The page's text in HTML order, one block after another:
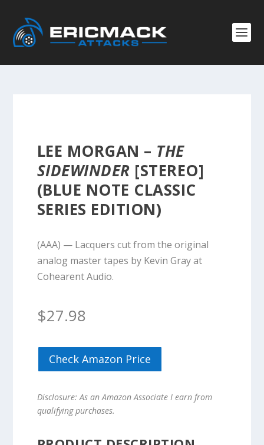
LEE MORGAN – THE
SIDEWINDER [STEREO]
(BLUE NOTE CLASSIC
SERIES EDITION)
(AAA) — Lacquers cut from the original
analog master tapes by Kevin Gray at
Cohearent Audio.
$27.98
Check Amazon Price
Disclosure: As an Amazon Associate I earn from
qualifying purchases.